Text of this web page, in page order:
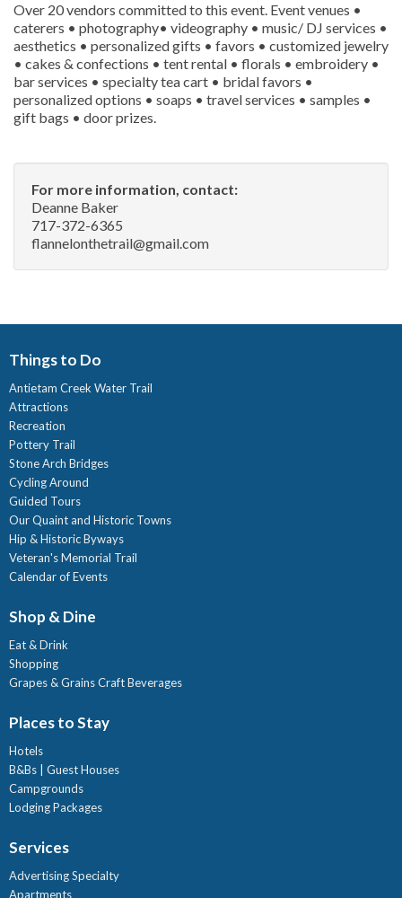
Over 20 vendors committed to this event. Event venues •
caterers • photography• videography • music/ DJ services •
aesthetics • personalized gifts • favors • customized jewelry
• cakes & confections • tent rental • florals • embroidery •
bar services • specialty tea cart • bridal favors •
personalized options • soaps • travel services • samples •
gift bags • door prizes.
For more information, contact:
Deanne Baker
717-372-6365
flannelonthetrail@gmail.com
Things to Do
Antietam Creek Water Trail
Attractions
Recreation
Pottery Trail
Stone Arch Bridges
Cycling Around
Guided Tours
Our Quaint and Historic Towns
Hip & Historic Byways
Veteran's Memorial Trail
Calendar of Events
Shop & Dine
Eat & Drink
Shopping
Grapes & Grains Craft Beverages
Places to Stay
Hotels
B&Bs | Guest Houses
Campgrounds
Lodging Packages
Services
Advertising Specialty
Apartments